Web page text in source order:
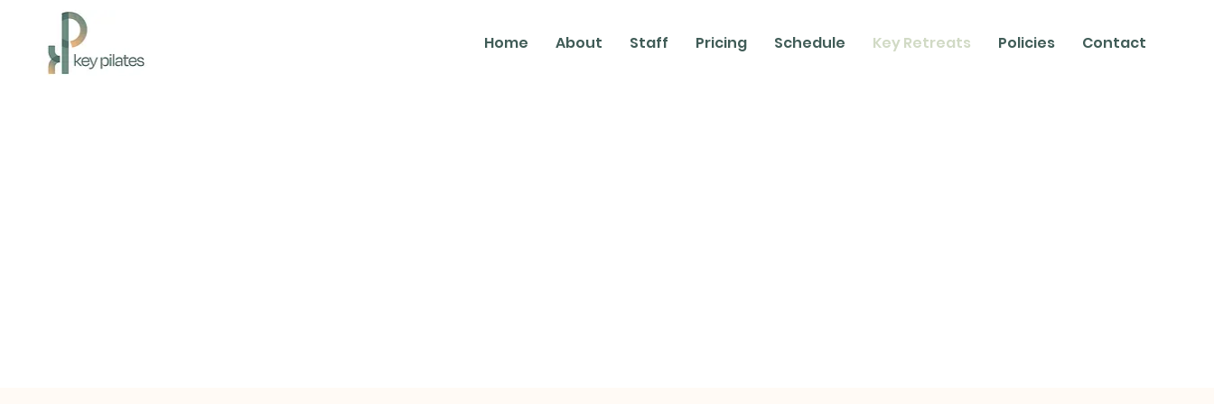
Home About Staff Pricing Schedule Key Retreats Policies Contact